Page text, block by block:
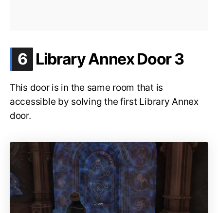
6 .
Library Annex Door 3
This door is in the same room that is
accessible by solving the first Library Annex
door.